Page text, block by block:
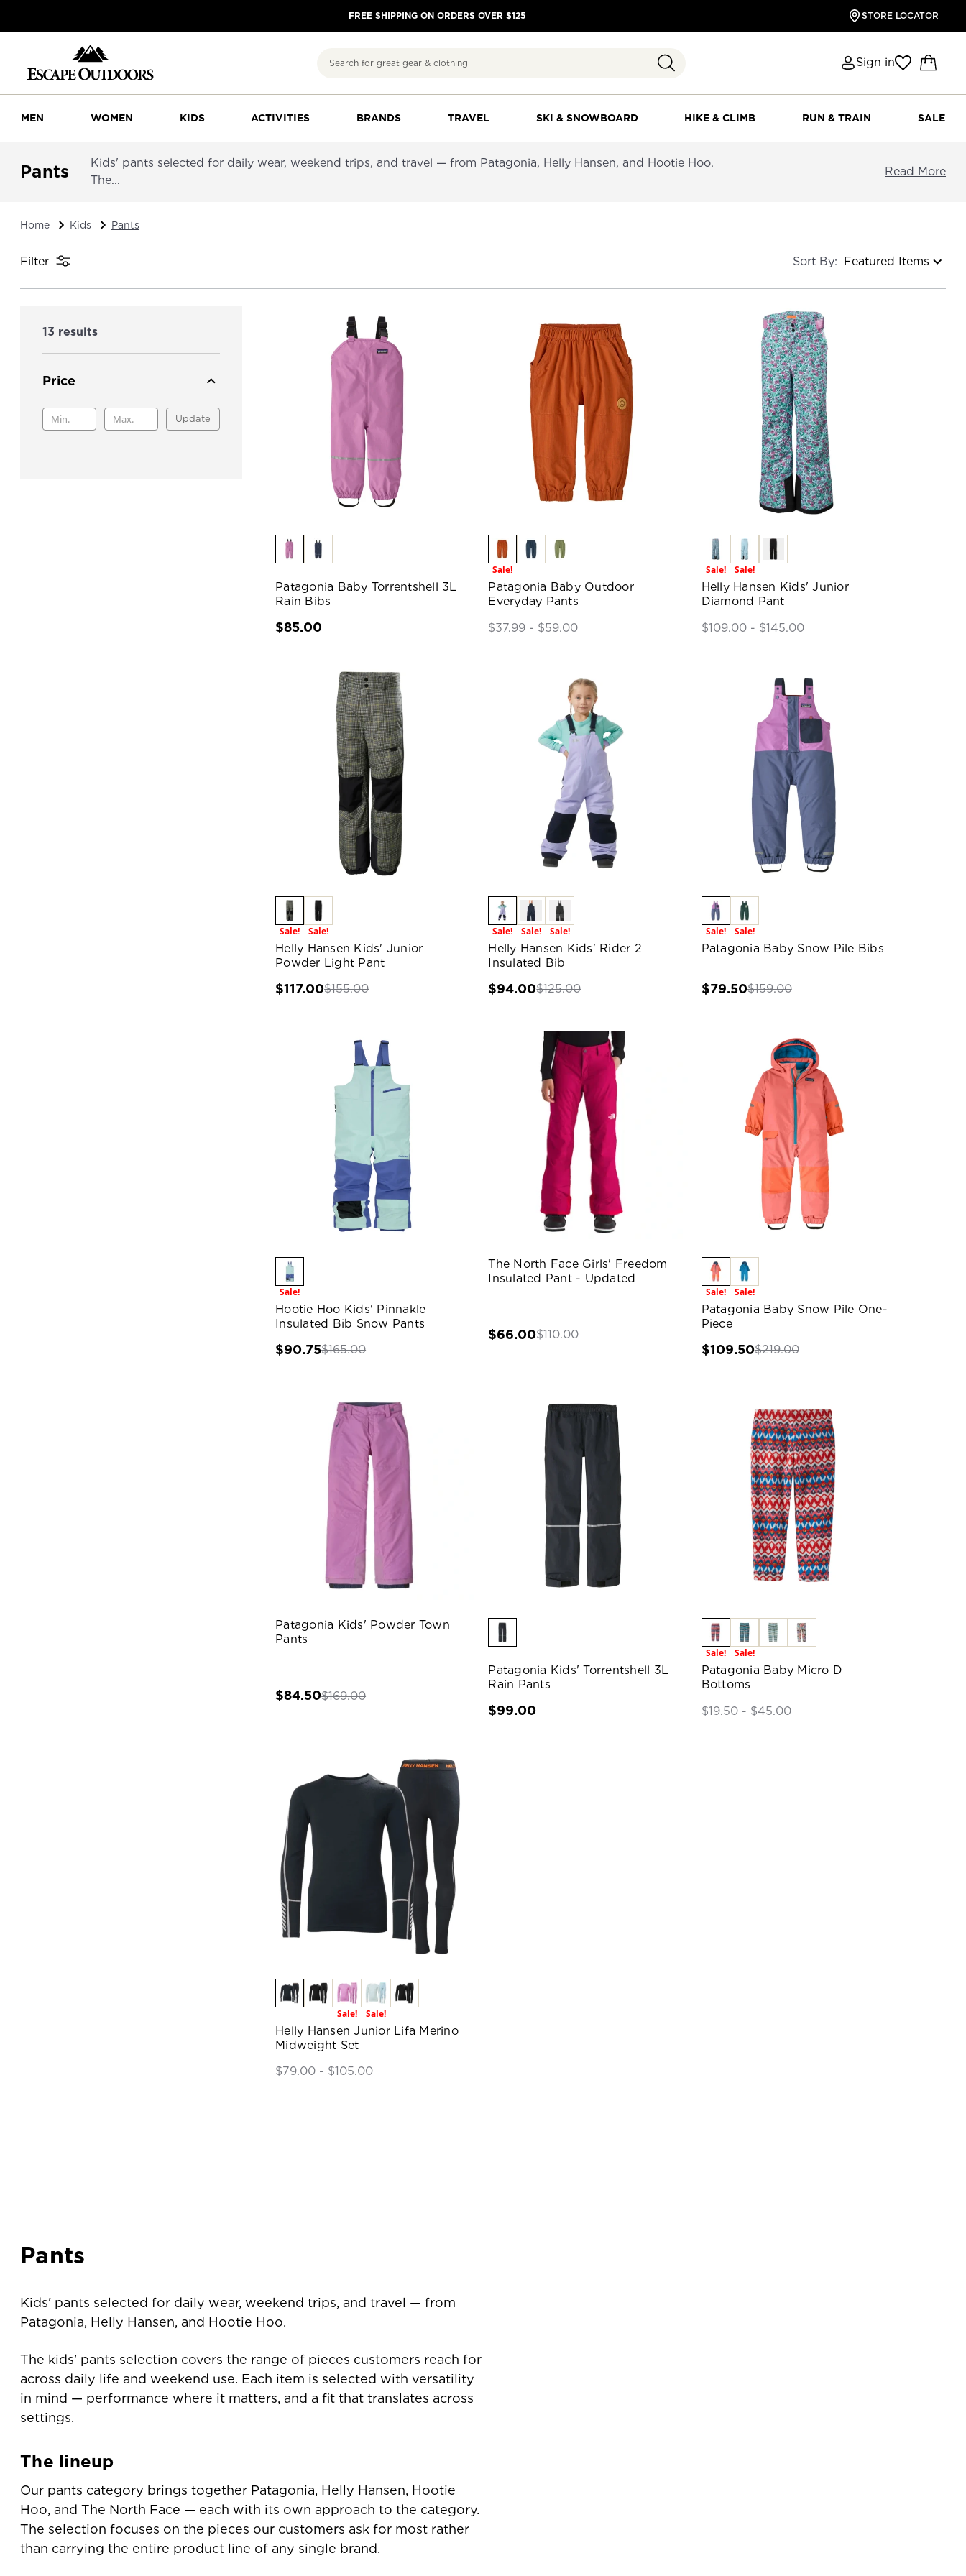
FREE SHIPPING ON ORDERS OVER $125 STORE LOCATOR
Search Sign in
MEN WOMEN KIDS ACTIVITIES BRANDS TRAVEL SKI & SNOWBOARD HIKE & CLIMB RUN & TRAIN SALE
Pants
Kids' pants selected for daily wear, weekend trips, and travel — from Patagonia, Helly Hansen, and Hootie Hoo.
The...
Read More
Home Kids Pants
Filter Sort By:
13 results
Price
Update
Patagonia Baby Torrentshell 3L
Rain Bibs
$85.00
Sale!
Patagonia Baby Outdoor
Everyday Pants
$37.99 - $59.00
Sale! Sale!
Helly Hansen Kids' Junior
Diamond Pant
$109.00 - $145.00
Sale! Sale!
Helly Hansen Kids' Junior
Powder Light Pant
$117.00$155.00
Sale! Sale! Sale!
Helly Hansen Kids' Rider 2
Insulated Bib
$94.00$125.00
Sale! Sale!
Patagonia Baby Snow Pile Bibs
$79.50$159.00
Sale!
Hootie Hoo Kids' Pinnakle
Insulated Bib Snow Pants
$90.75$165.00
The North Face Girls' Freedom
Insulated Pant - Updated
$66.00$110.00
Sale! Sale!
Patagonia Baby Snow Pile One-
Piece
$109.50$219.00
Patagonia Kids' Powder Town
Pants
$84.50$169.00
Patagonia Kids' Torrentshell 3L
Rain Pants
$99.00
Sale! Sale!
Patagonia Baby Micro D
Bottoms
$19.50 - $45.00
Sale! Sale!
Helly Hansen Junior Lifa Merino
Midweight Set
$79.00 - $105.00
Pants
Kids' pants selected for daily wear, weekend trips, and travel — from
Patagonia, Helly Hansen, and Hootie Hoo.
The kids' pants selection covers the range of pieces customers reach for
across daily life and weekend use. Each item is selected with versatility
in mind — performance where it matters, and a fit that translates across
settings.
The lineup
Our pants category brings together Patagonia, Helly Hansen, Hootie
Hoo, and The North Face — each with its own approach to the category.
The selection focuses on the pieces our customers ask for most rather
than carrying the entire product line of any single brand.